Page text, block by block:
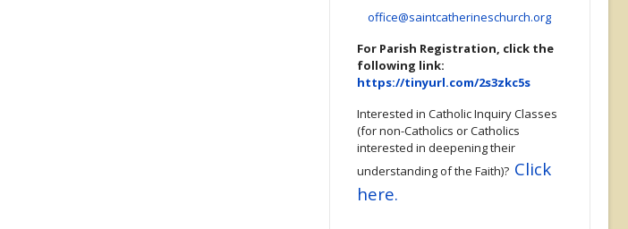
office@saintcatherineschurch.org
For Parish Registration, click the
following link:
https://tinyurl.com/2s3zkc5s
Interested in Catholic Inquiry Classes
(for non-Catholics or Catholics
interested in deepening their
understanding of the Faith)? Click
here.